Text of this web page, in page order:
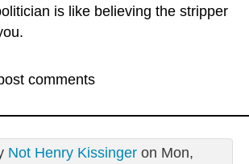
is like believing the stripper
comments
Not Henry Kissingeron Mon,